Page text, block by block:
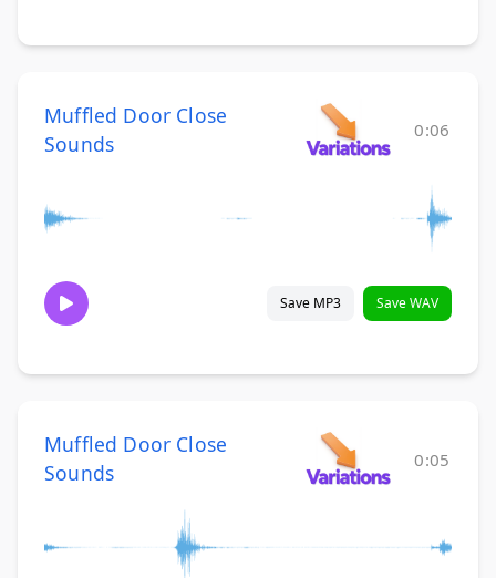
Muffled Door Close
Sounds
0:06
Save MP3 Save WAV
Muffled Door Close
Sounds
0:05